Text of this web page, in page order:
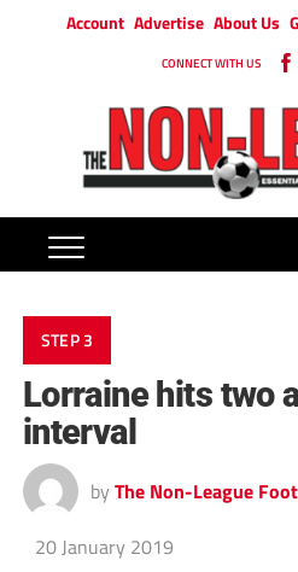
Account Advertise About Us
CONNECT WITH US
STEP 3
Lorraine hits two
interval
by The Non-League
20 January 2019